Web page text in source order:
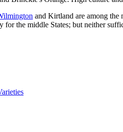
and Kirtland are among the
the middle States; but neither